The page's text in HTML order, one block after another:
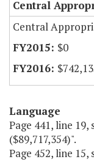
Central
Central
$0
Language
Page 441, line
($89,717,354)".
Page 452, line 15,